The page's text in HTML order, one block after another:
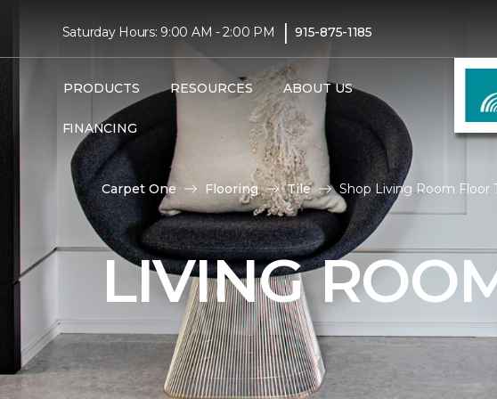
Saturday Hours: 9:00 AM - 2:00 PM | 915-875-1185
PRODUCTS RESOURCES ABOUT US
FINANCING
Carpet One Flooring Tile Shop Living Room Floor
LIVING